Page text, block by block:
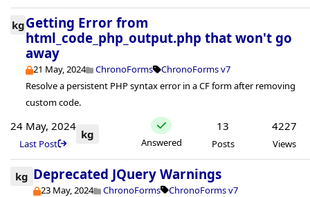
kgGetting Error from
html_code_php_output.php that won't go
away
21 May, 2024 ChronoForms
ChronoForms v7
Resolve a persistent PHP syntax error in a CF form after removing
custom code.
24 May, 2024
Last Post
kg
Answered
13
Posts
4227
Views
kg Deprecated JQuery Warnings
23 May, 2024 ChronoForms ChronoForms v7